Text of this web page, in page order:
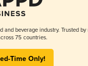
and beverage industry. Trusted by
75 countries.
Time Only!